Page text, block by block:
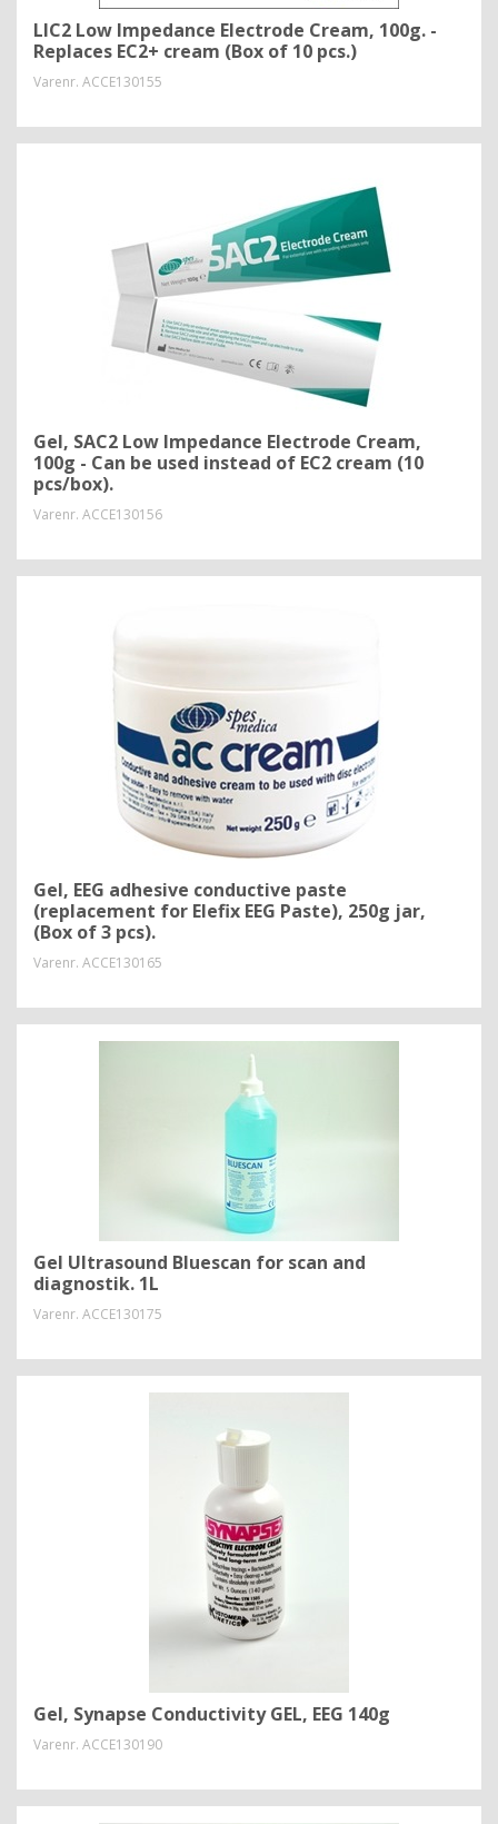
LIC2 Low Impedance Electrode Cream, 100g. -
Replaces EC2+ cream (Box of 10 pcs.)
Varenr. ACCE130155
Gel, SAC2 Low Impedance Electrode Cream,
100g - Can be used instead of EC2 cream (10
pcs/box).
Varenr. ACCE130156
Gel, EEG adhesive conductive paste
(replacement for Elefix EEG Paste), 250g jar,
(Box of 3 pcs).
Varenr. ACCE130165
Gel Ultrasound Bluescan for scan and
diagnostik. 1L
Varenr. ACCE130175
Gel, Synapse Conductivity GEL, EEG 140g
Varenr. ACCE130190